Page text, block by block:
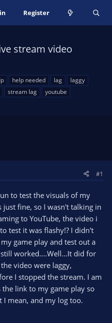
Register
stream video
help needed lag
laggy
stream lag
youtube
#1
to test the visuals of my
just fine, so I wasn't talking in
to YouTube, the video i
test it was flashy!? I didn't
game play and test out a
worked....Well...It did for
video were laggy,
I stopped the stream. I am
link to my game play so
I mean, and my log too.